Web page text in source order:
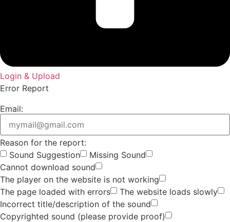
Login & Upload
Error Report
Email:
Reason for the report:
Sound Suggestion
Missing Sound
Cannot download sound
The player on the website is not working
The page loaded with errors
The website loads slowly
Incorrect title/description of the sound
Copyrighted sound (please provide proof)